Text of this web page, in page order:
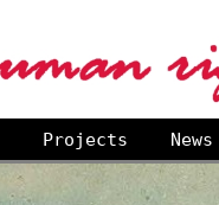
Projects News